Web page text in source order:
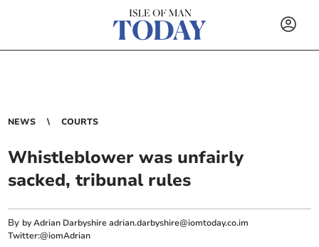
NEWS COURTS
Whistleblower was unfairly
sacked, tribunal rules
By by Adrian Darbyshireadrian.darbyshire@iomtoday.co.im
Twitter:@iomAdrian